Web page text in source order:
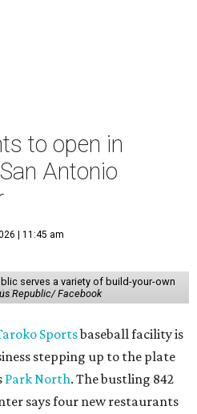
to open in
Antonio
| 11:45 am
serves a variety of build-your-own
Republic/ Facebook
Sportsbaseball facility is
stepping up to the plate
Park North. The bustling 842
says four new restaurants